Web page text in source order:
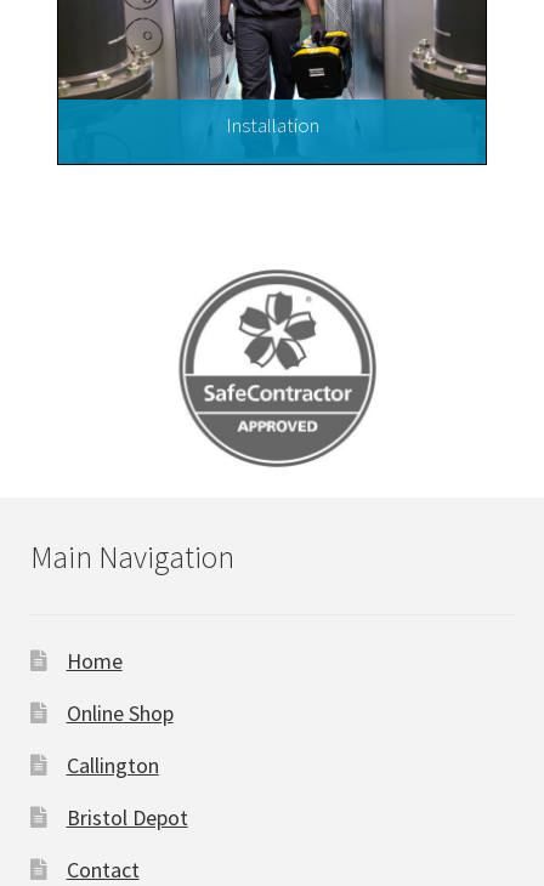
Installation
Main Navigation
Home
Online Shop
Callington
Bristol Depot
Contact